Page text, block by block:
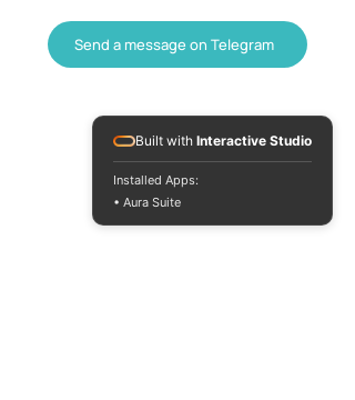
Send a message on Telegram
Built with Interactive Studio
Installed Apps:
• Aura Suite